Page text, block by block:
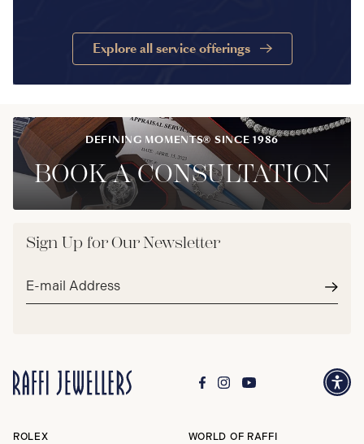
Explore all service offerings
DEFINING MOMENTS® SINCE 1986
BOOK A CONSULTATION
Sign Up for Our Newsletter
Email
ROLEX
WORLD OF RAFFI